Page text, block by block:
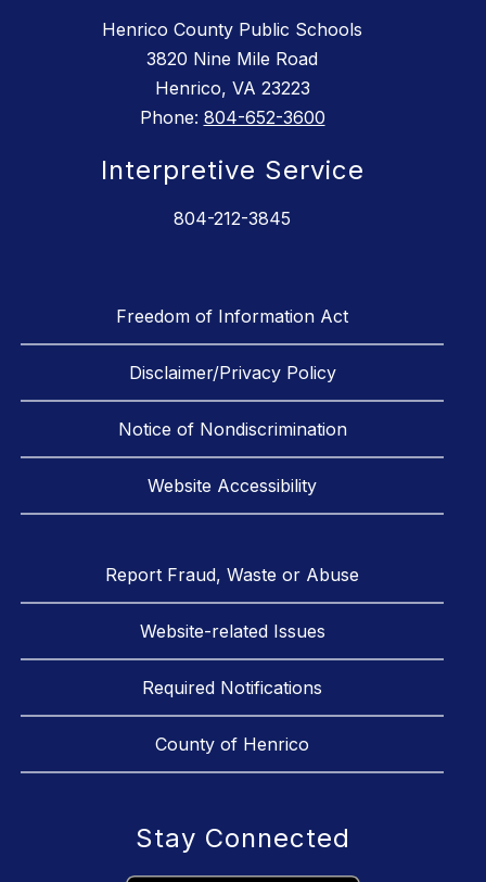
Henrico County Public Schools
3820 Nine Mile Road
Henrico, VA 23223
Phone: 804-652-3600
Interpretive Service
804-212-3845
Freedom of Information Act
Disclaimer/Privacy Policy
Notice of Nondiscrimination
Website Accessibility
Report Fraud, Waste or Abuse
Website-related Issues
Required Notifications
County of Henrico
Stay Connected